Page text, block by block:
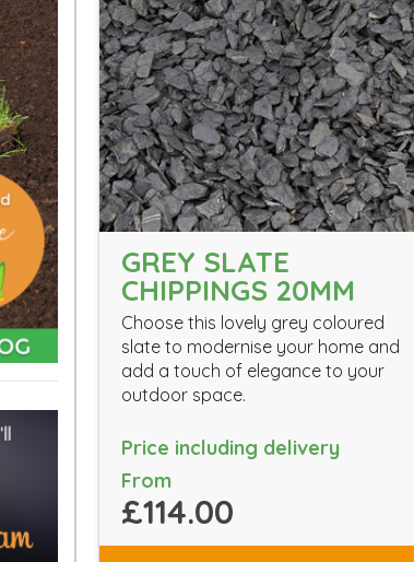
GREY SLATE
CHIPPINGS 20MM
Choose this lovely grey coloured
slate to modernise your home and
add a touch of elegance to your
outdoor space.
Price including delivery
From
£114.00